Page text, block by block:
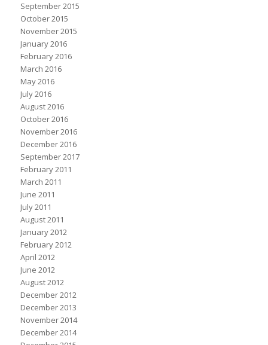
September 2015
October 2015
November 2015
January 2016
February 2016
March 2016
May 2016
July 2016
August 2016
October 2016
November 2016
December 2016
September 2017
February 2011
March 2011
June 2011
July 2011
August 2011
January 2012
February 2012
April 2012
June 2012
August 2012
December 2012
December 2013
November 2014
December 2014